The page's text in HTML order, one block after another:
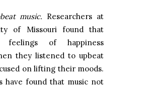
music. Researchers at
of Missouri found that
feelings of happiness
they listened to upbeat
on lifting their moods.
have found that music not